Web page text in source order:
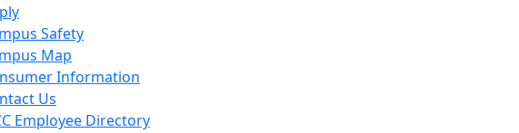
Safety
Map
Information
Us
Employee Directory